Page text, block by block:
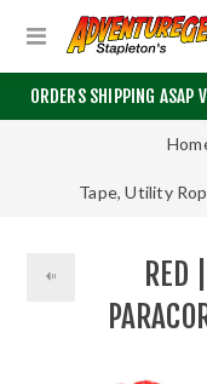
ORDERS SHIPPING ASAP
Tape, Utility
Red | 3/32"